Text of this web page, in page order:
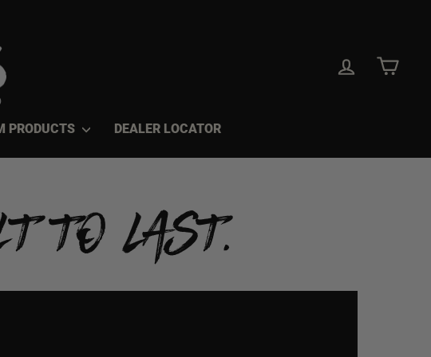
LOG INCART
PRODUCTS DEALER LOCATOR
TO LAST.